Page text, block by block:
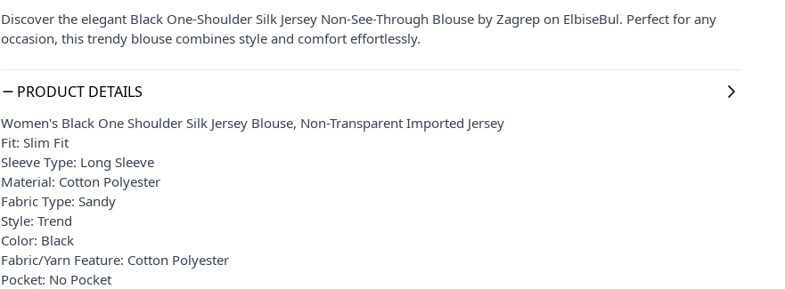
Discover the elegant Black One-Shoulder Silk Jersey Non-See-Through Blouse by Zagrep on ElbiseBul. Perfect for any
occasion, this trendy blouse combines style and comfort effortlessly.
PRODUCT DETAILS
Women's Black One Shoulder Silk Jersey Blouse, Non-Transparent Imported Jersey
Fit: Slim Fit
Sleeve Type: Long Sleeve
Material: Cotton Polyester
Fabric Type: Sandy
Style: Trend
Color: Black
Fabric/Yarn Feature: Cotton Polyester
Pocket: No Pocket